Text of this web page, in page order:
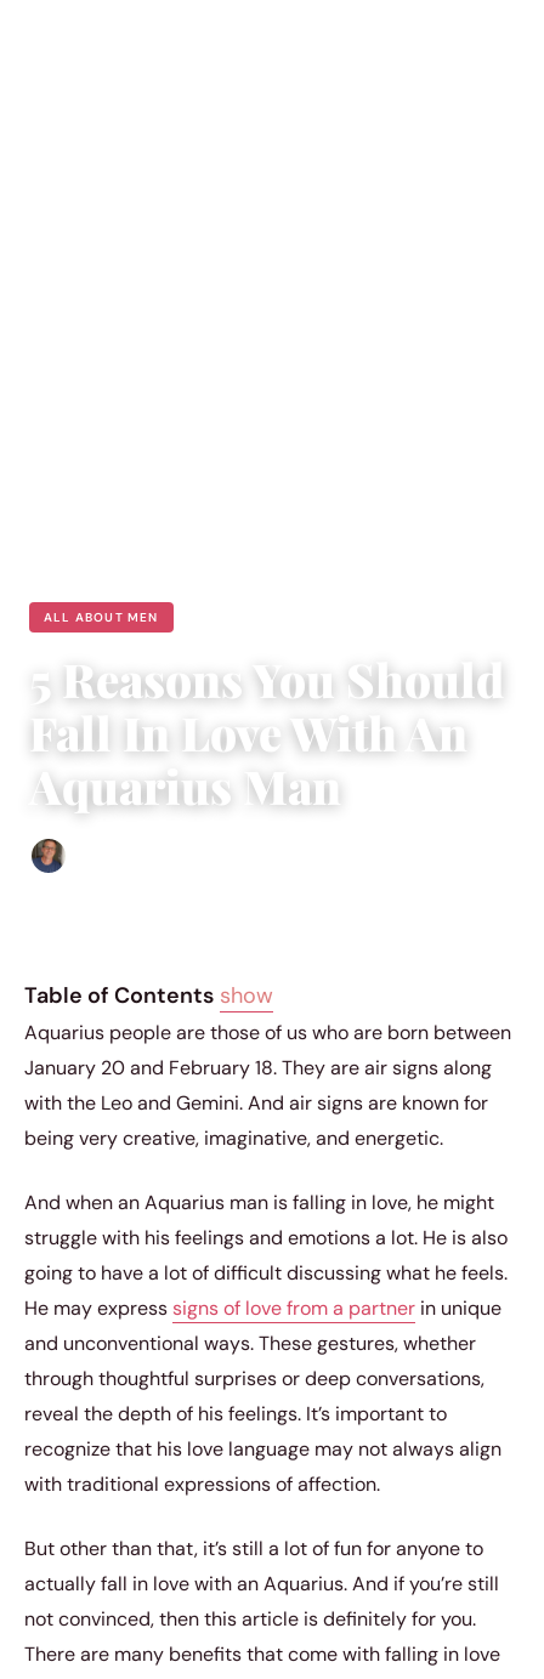
ALL ABOUT MEN
5 Reasons You Should
Fall In Love With An
Aquarius Man
Table of Contents show
Aquarius people are those of us who are born between
January 20 and February 18. They are air signs along
with the Leo and Gemini. And air signs are known for
being very creative, imaginative, and energetic.
And when an Aquarius man is falling in love, he might
struggle with his feelings and emotions a lot. He is also
going to have a lot of difficult discussing what he feels.
He may express signs of love from a partner in unique
and unconventional ways. These gestures, whether
through thoughtful surprises or deep conversations,
reveal the depth of his feelings. It’s important to
recognize that his love language may not always align
with traditional expressions of affection.
But other than that, it’s still a lot of fun for anyone to
actually fall in love with an Aquarius. And if you’re still
not convinced, then this article is definitely for you.
There are many benefits that come with falling in love